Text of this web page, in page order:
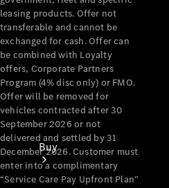
Buy
leasing products. Offer not
transferable and cannot be
exchanged for cash. Offer can
be combined with Loyalty
offers, Corporate Partners
Program (4% disc only) or FMO.
Offer will be removed for
vehicles contracted after 30
September 2026 or not
delivered and settled by 31
December 2026. Customer must
enter into a complimentary
“Service Care Pay Upfront Plan”